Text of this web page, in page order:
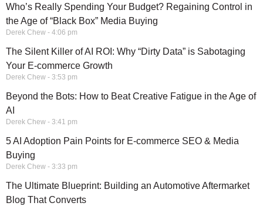
Who’s Really Spending Your Budget? Regaining Control in
the Age of “Black Box” Media Buying
Derek Chew 4:06 pm
The Silent Killer of AI ROI: Why “Dirty Data” is Sabotaging
Your E-commerce Growth
Derek Chew 3:53 pm
Beyond the Bots: How to Beat Creative Fatigue in the Age of
AI
Derek Chew 3:41 pm
5 AI Adoption Pain Points for E-commerce SEO & Media
Buying
Derek Chew 3:33 pm
The Ultimate Blueprint: Building an Automotive Aftermarket
Blog That Converts